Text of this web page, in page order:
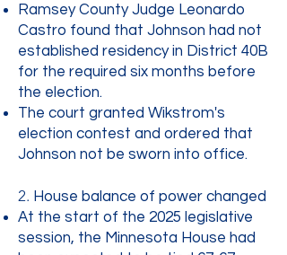
Ramsey County Judge Leonardo
Castro found that Johnson had not
established residency in District 40B
for the required six months before
the election.
The court granted Wikstrom's
election contest and ordered that
Johnson not be sworn into office.
2. House balance of power changed
At the start of the 2025 legislative
session, the Minnesota House had